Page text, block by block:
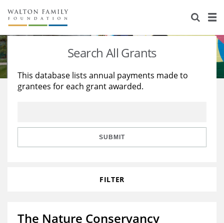
About Us
Staff
Reports & Financials
Stories
Education
Learning
Search All Grants
This database lists annual payments made to
grantees for each grant awarded.
SUBMIT
FILTER
The Nature Conservancy